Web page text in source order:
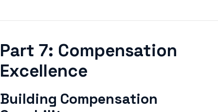
Part 7: Compensation
Excellence
Building Compensation